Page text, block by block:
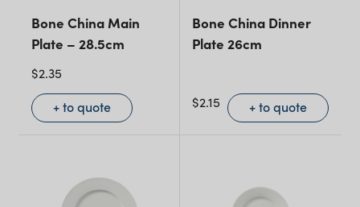
Bone China Main
Plate – 28.5cm
$2.35
+ to quote
Bone China Dinner
Plate 26cm
$2.15 + to quote